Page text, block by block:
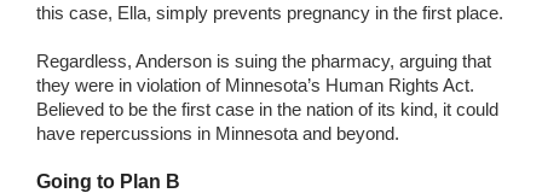
this case, Ella, simply prevents pregnancy in the first place.
Regardless, Anderson is suing the pharmacy, arguing that
they were in violation of Minnesota’s Human Rights Act.
Believed to be the first case in the nation of its kind, it could
have repercussions in Minnesota and beyond.
Going to Plan B